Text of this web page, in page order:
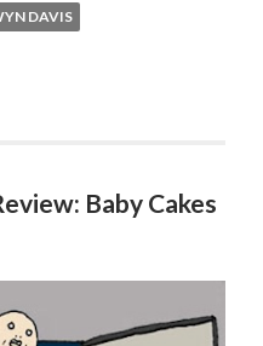
DAVIS
Baby Cakes